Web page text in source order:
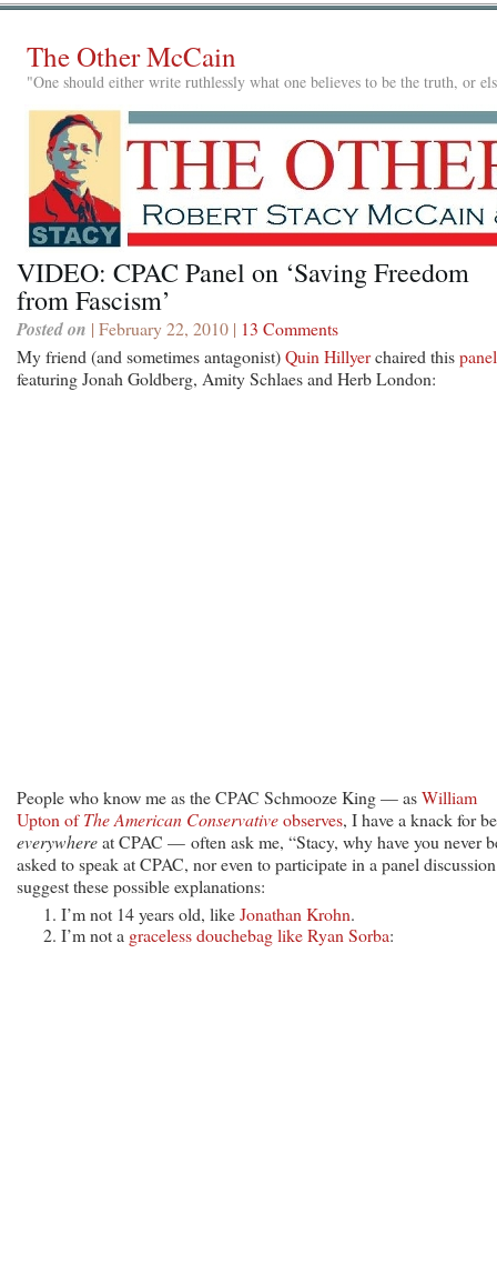
The Other McCain
"One should either write ruthlessly what one believes to be the truth, or
VIDEO: CPAC Panel on ‘Saving Freedom
from Fascism’
Posted on | February 22, 2010 | 13 Comments
My friend (and sometimes antagonist)Quin Hillyerchaired thispanel
featuring Jonah Goldberg, Amity Schlaes and Herb London:
People who know me as the CPAC Schmooze King — asWilliam
Upton ofThe American Conservativeobserves, I have a knack for
everywhereat CPAC — often ask me, “Stacy, why have you never
asked to speak at CPAC, nor even to participate in a panel
suggest these possible explanations:
I’m not 14 years old, likeJonathan Krohn.
I’m not a graceless douchebag like Ryan Sorba: